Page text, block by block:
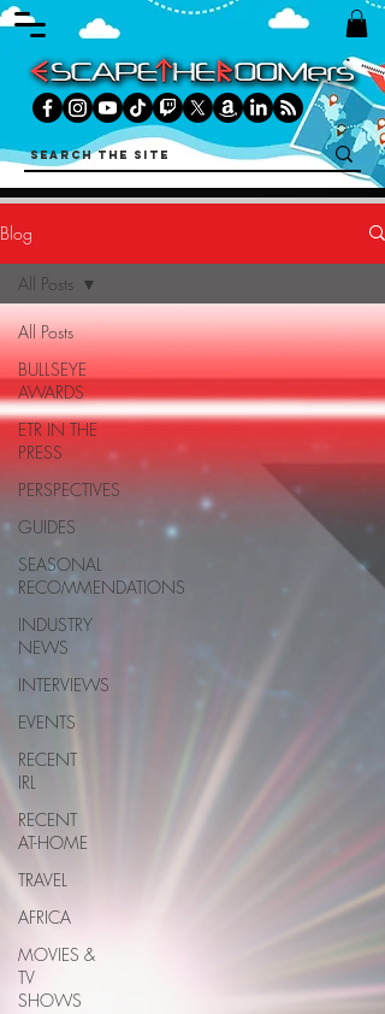
Blog
All Posts
BULLSEYE
AWARDS
ETR IN THE
PRESS
PERSPECTIVES
GUIDES
SEASONAL
RECOMMENDATIONS
INDUSTRY
NEWS
INTERVIEWS
EVENTS
RECENT
IRL
RECENT
AT-HOME
TRAVEL
AFRICA
MOVIES &
TV
SHOWS
All Posts